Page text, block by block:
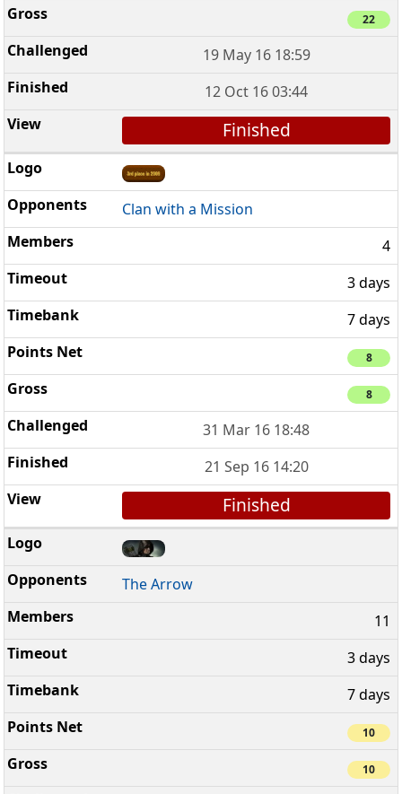
22
19 May 16 18:59
12 Oct 16 03:44
Finished
Clan with a Mission
4
3 days
7 days
8
8
31 Mar 16 18:48
21 Sep 16 14:20
Finished
The Arrow
11
3 days
7 days
10
10